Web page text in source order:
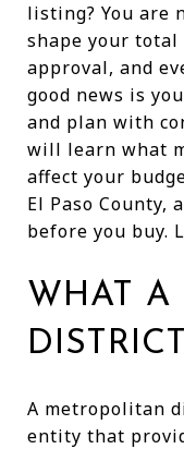
listing? You are
shape your
approval, and
good news is
and plan with
will learn what
affect your
El Paso County,
before you buy.
WHAT A
A metropolitan
entity that